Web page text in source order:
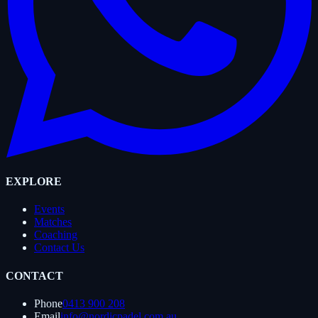
EXPLORE
Events
Matches
Coaching
Contact Us
CONTACT
Phone0413 900 208